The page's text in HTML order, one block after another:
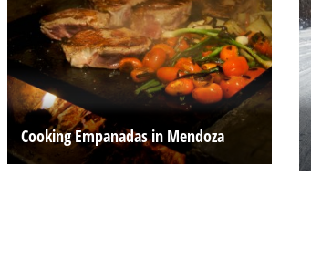
Cooking Empanadas in Mendoza